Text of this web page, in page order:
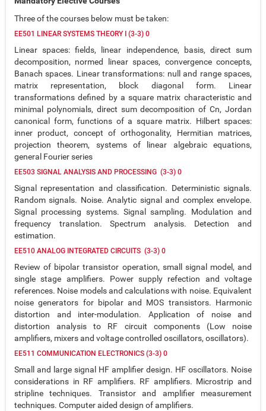
Three of the courses below must be taken:
EE501 LINEAR SYSTEMS THEORY I (3-3) 0
Linear spaces: fields, linear independence, basis, direct sum
decomposition, normed linear spaces, convergence concepts,
Banach spaces. Linear transformations: null and range spaces,
matrix representation, block diagonal form. Linear
transformations defined by a square matrix characteristic and
minimal polynomials, direct sum decomposition of Cn, Jordan
canonical form, functions of a square matrix. Hilbert spaces:
inner product, concept of orthogonality, Hermitian matrices,
projection theorem, systems of linear algebraic equations,
general Fourier series
EE503 SIGNAL ANALYSIS AND PROCESSING (3-3) 0
Signal representation and classification. Deterministic signals.
Random signals. Noise. Analytic signal and complex envelope.
Signal processing systems. Signal sampling. Modulation and
frequency translation. Spectrum analysis. Detection and
estimation.
EE510 ANALOG INTEGRATED CIRCUITS (3-3) 0
Review of bipolar transistor operation, small signal model, and
single stage amplifiers. Power supply refection and voltage
references. Noise models and calculations with noise. Equivalent
noise generators for bipolar and MOS transistors. Harmonic
distortion and inter-modulation. Application of noise and
distortion analysis to RF circuit components (Low noise
amplifiers, mixers and voltage controlled oscillators, oscillators).
EE511 COMMUNICATION ELECTRONICS (3-3) 0
Small and large signal HF amplifier design. HF oscillators. Noise
considerations in RF amplifiers. RF amplifiers. Microstrip and
stripline techniques. Transistor and amplifier measurement
techniques. Computer aided design of amplifiers.